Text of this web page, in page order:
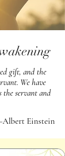
gift, and the
We have
the servant and
Einstein